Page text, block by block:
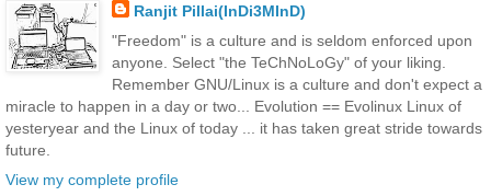
Ranjit Pillai(InDi3MInD)
"Freedom" is a culture and is seldom enforced upon
anyone. Select "the TeChNoLoGy" of your liking.
Remember GNU/Linux is a culture and don't expect a
miracle to happen in a day or two... Evolution == Evolinux Linux of
yesteryear and the Linux of today ... it has taken great stride towards
future.
View my complete profile